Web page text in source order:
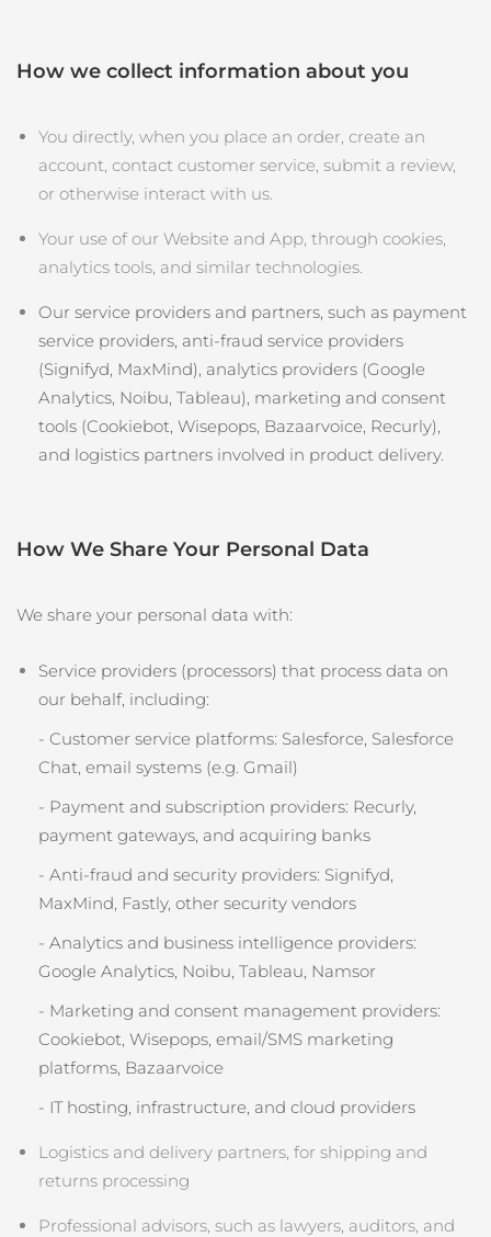
How we collect information about you
You directly, when you place an order, create an
account, contact customer service, submit a review,
or otherwise interact with us.
Your use of our Website and App, through cookies,
analytics tools, and similar technologies.
Our service providers and partners, such as payment
service providers, anti‑fraud service providers
(Signifyd, MaxMind), analytics providers (Google
Analytics, Noibu, Tableau), marketing and consent
tools (Cookiebot, Wisepops, Bazaarvoice, Recurly),
and logistics partners involved in product delivery.
How We Share Your Personal Data
We share your personal data with:
Service providers (processors) that process data on
our behalf, including:
- Customer service platforms: Salesforce, Salesforce
Chat, email systems (e.g. Gmail)
- Payment and subscription providers: Recurly,
payment gateways, and acquiring banks
- Anti‑fraud and security providers: Signifyd,
MaxMind, Fastly, other security vendors
- Analytics and business intelligence providers:
Google Analytics, Noibu, Tableau, Namsor
- Marketing and consent management providers:
Cookiebot, Wisepops, email/SMS marketing
platforms, Bazaarvoice
- IT hosting, infrastructure, and cloud providers
Logistics and delivery partners, for shipping and
returns processing
Professional advisors, such as lawyers, auditors, and